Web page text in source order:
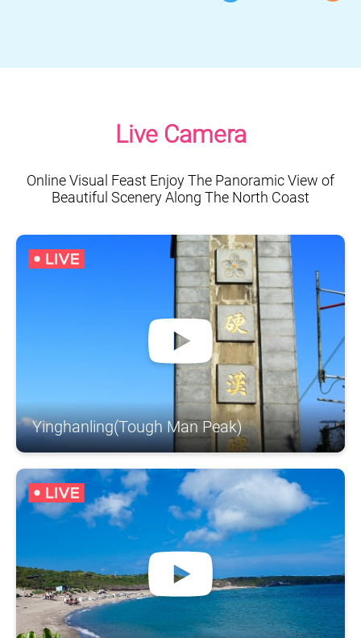
Live Camera
Online Visual Feast Enjoy The Panoramic View of
Beautiful Scenery Along The North Coast
Yinghanling(Tough Man Peak)